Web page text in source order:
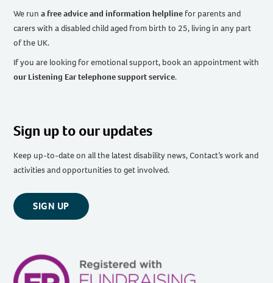
We runa free advice and information helpline for parents and
carers with a disabled child aged from birth to 25, living in any part
of the UK.
If you are looking for emotional support, book an appointment with
our Listening Ear telephone support service.
Sign up to our updates
Keep up-to-date on all the latest disability news, Contact’s work and
activities and opportunities to get involved.
SIGN UP